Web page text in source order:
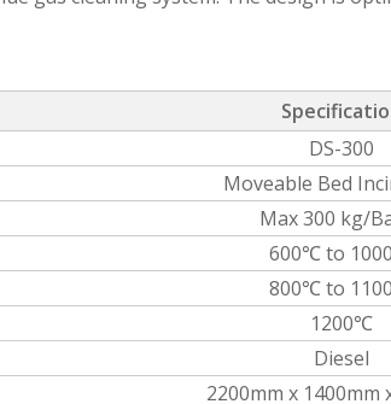
DS-300
Moveable Bed
Max 300 kg/
600℃ to
800℃ to
1200℃
Diesel
2200mm x 1400mm